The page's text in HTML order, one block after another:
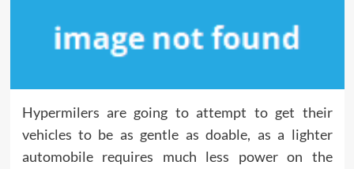
Hypermilers are going to attempt to get their
vehicles to be as gentle as doable, as a lighter
automobile requires much less power on the